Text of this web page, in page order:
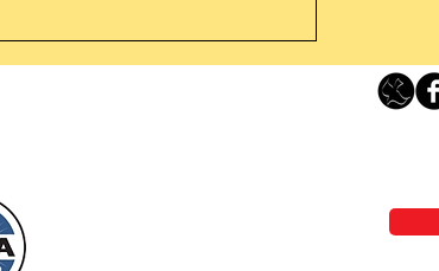
or ponder things of the past.
I will do something new, now it
forth; will you not be aware